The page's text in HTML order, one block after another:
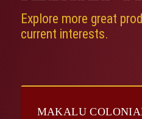
Explore more great
current interests.
MAKALU